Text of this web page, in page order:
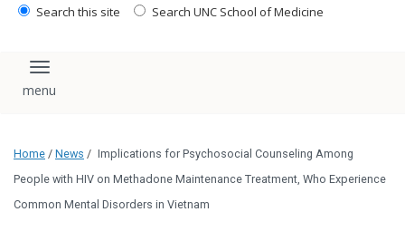
Search this site Search UNC School of Medicine
Toggle navigation
Home / News / Implications for Psychosocial Counseling Among
People with HIV on Methadone Maintenance Treatment, Who Experience
Common Mental Disorders in Vietnam